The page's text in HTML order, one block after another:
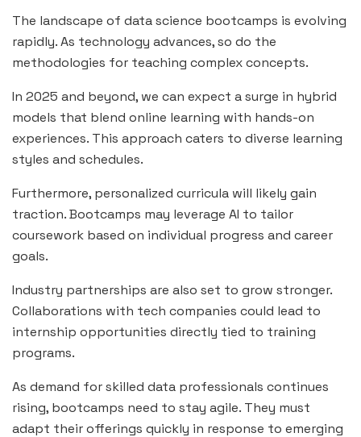
The landscape of data science bootcamps is evolving
rapidly. As technology advances, so do the
methodologies for teaching complex concepts.
In 2025 and beyond, we can expect a surge in hybrid
models that blend online learning with hands-on
experiences. This approach caters to diverse learning
styles and schedules.
Furthermore, personalized curricula will likely gain
traction. Bootcamps may leverage AI to tailor
coursework based on individual progress and career
goals.
Industry partnerships are also set to grow stronger.
Collaborations with tech companies could lead to
internship opportunities directly tied to training
programs.
As demand for skilled data professionals continues
rising, bootcamps need to stay agile. They must
adapt their offerings quickly in response to emerging